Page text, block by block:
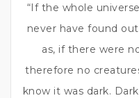
“If the whole
never have found
as, if there were
therefore no
know it was dark.